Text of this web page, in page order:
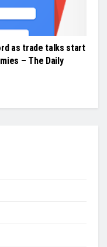
as trade talks start
– The Daily